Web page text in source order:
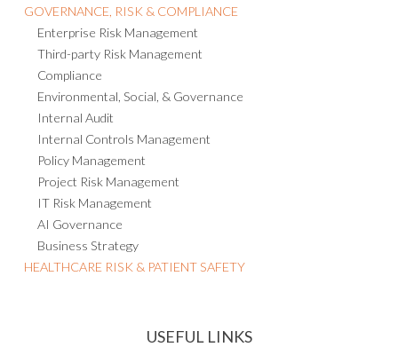
GOVERNANCE, RISK & COMPLIANCE
Enterprise Risk Management
Third-party Risk Management
Compliance
Environmental, Social, & Governance
Internal Controls Management
Policy Management
Project Risk Management
IT Risk Management
Business Strategy
USEFUL LINKS